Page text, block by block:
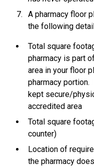
A pharmacy floor
the following
Total square
pharmacy is part
area in your floor
pharmacy
kept secure/
accredited area
Total square
counter)
Location of
the pharmacy